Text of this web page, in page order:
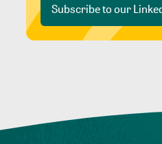
Subscribe to our